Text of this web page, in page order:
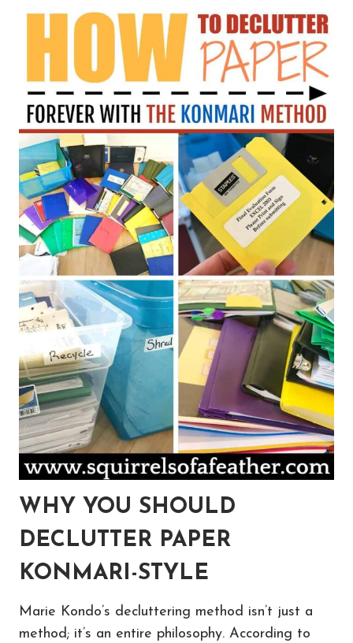
WHY YOU SHOULD
DECLUTTER PAPER
KONMARI-STYLE
Marie Kondo’s decluttering method isn’t just a
method; it’s an entire philosophy. According to